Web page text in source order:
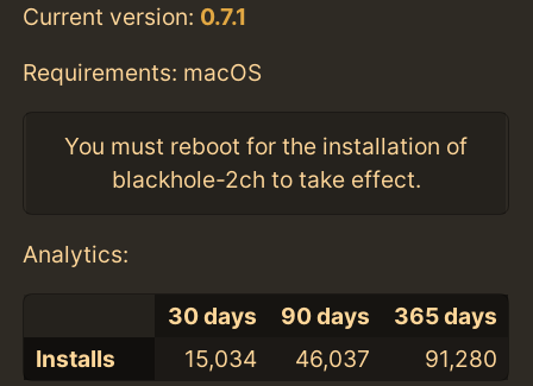
Current version: 0.7.1
Requirements: macOS
You must reboot for the installation of
blackhole-2ch to take effect.
Analytics:
30 days 90 days
365 days
Installs
15,034 46,037 91,280